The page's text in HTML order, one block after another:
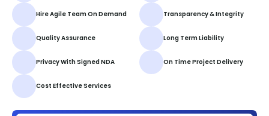
Hire Agile Team On Demand Transparency & Integrity
Quality Assurance Long Term Liability
Privacy With Signed NDA On Time Project Delivery
Cost Effective Services